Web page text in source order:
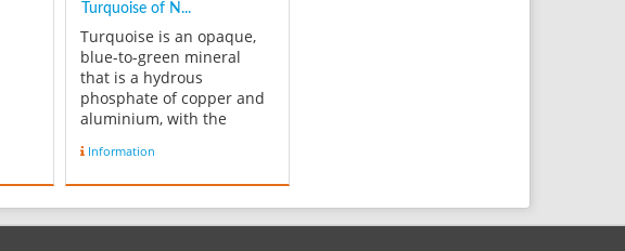
Turquoise of N...
Turquoise is an opaque,
blue-to-green mineral
that is a hydrous
phosphate of copper and
aluminium, with the
CuAl6(PO 4)4(OH)8·4H 2O.
It is rare and valuable in
prized as a gem and
Information